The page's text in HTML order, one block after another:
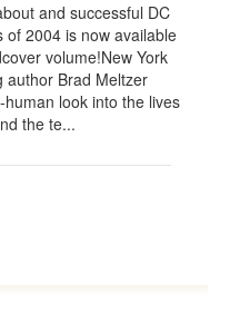
and successful DC
of 2004 is now available
volume!New York
author Brad Meltzer
look into the lives
the te...